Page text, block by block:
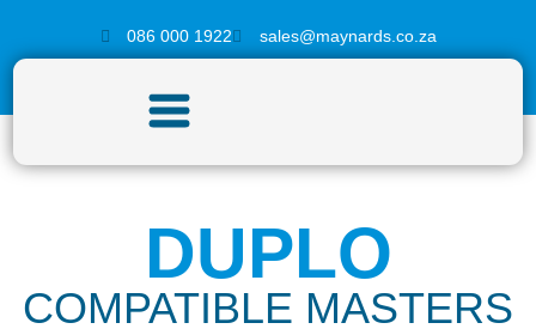
086 000 1922 sales@maynards.co.za
DUPLO
COMPATIBLE MASTERS